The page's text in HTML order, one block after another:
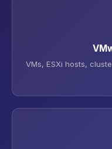
VMs, ESXi hosts,